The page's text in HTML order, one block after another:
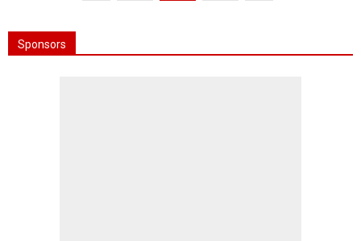
Sponsors